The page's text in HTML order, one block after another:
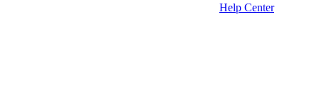
Help Center